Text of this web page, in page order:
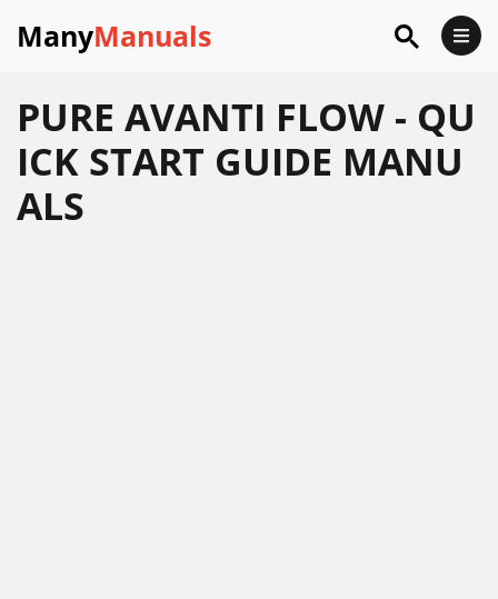
ManyManuals
PURE AVANTI FLOW - QU
ICK START GUIDE MANU
ALS